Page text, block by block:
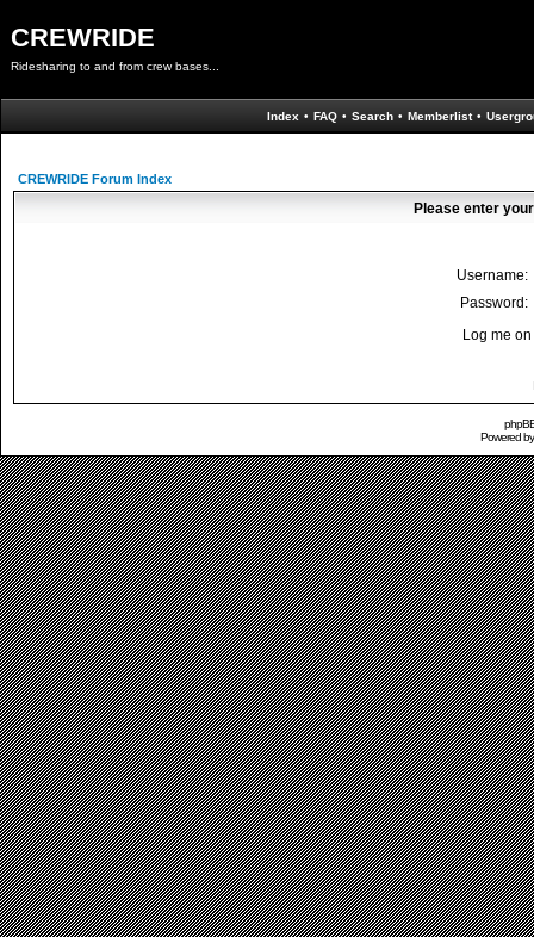
CREWRIDE
Ridesharing to and from crew bases...
Index • FAQ • Search • Memberlist •
CREWRIDE Forum Index
Please enter
Username:
Password:
Log me
Powered